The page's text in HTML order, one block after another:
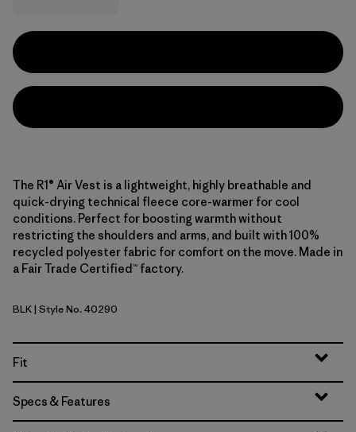
The R1® Air Vest is a lightweight, highly breathable and
quick-drying technical fleece core-warmer for cool
conditions. Perfect for boosting warmth without
restricting the shoulders and arms, and built with 100%
recycled polyester fabric for comfort on the move. Made in
a Fair Trade Certified™ factory.
Black
BLK| Style No. 40290
Fit
Specs & Features